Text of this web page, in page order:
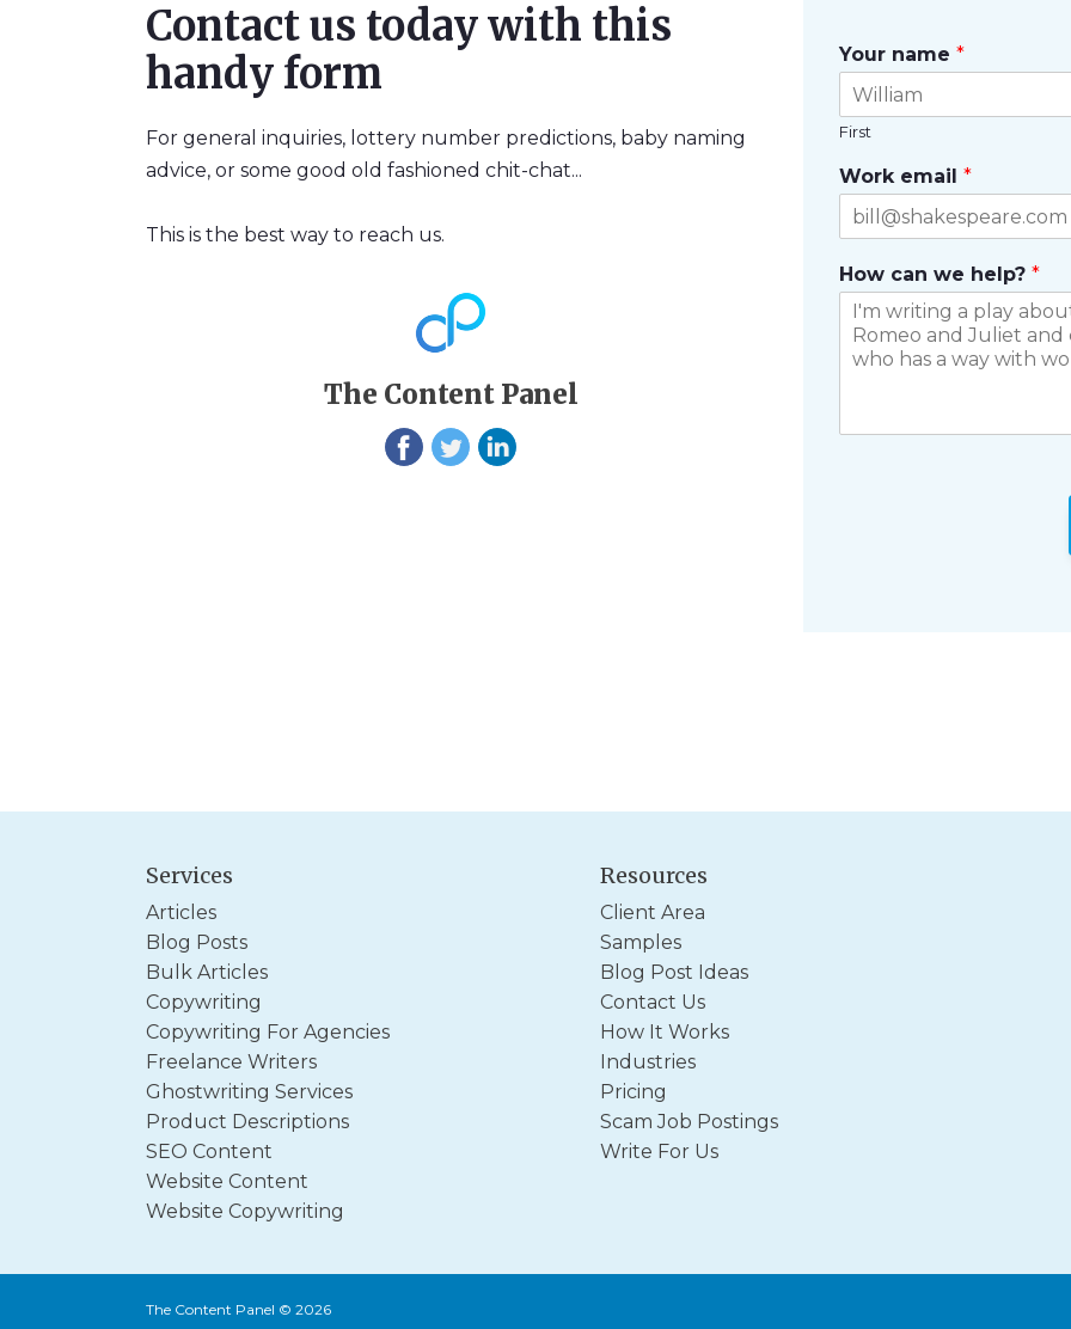
Contact us today with this
handy form
For general inquiries, lottery number predictions, baby naming
advice, or some good old fashioned chit-chat...
This is the best way to reach us.
The Content Panel
Your name *
First
Work email *
How can we help? *
Services
Articles
Blog Posts
Bulk Articles
Copywriting
Copywriting For Agencies
Freelance Writers
Ghostwriting Services
Product Descriptions
SEO Content
Website Content
Website Copywriting
Resources
Client Area
Samples
Blog Post Ideas
Contact Us
How It Works
Industries
Pricing
Scam Job Postings
Write For Us
The Content Panel © 2026